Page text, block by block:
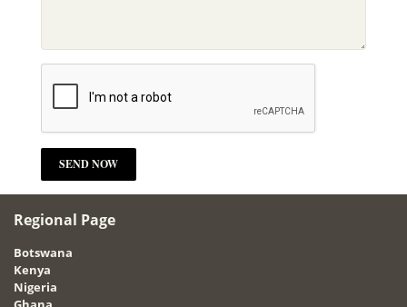
Regional Page
Botswana
Kenya
Nigeria